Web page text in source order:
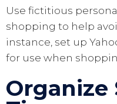
Use fictitious
shopping to help
instance, set up
for use when
Organize